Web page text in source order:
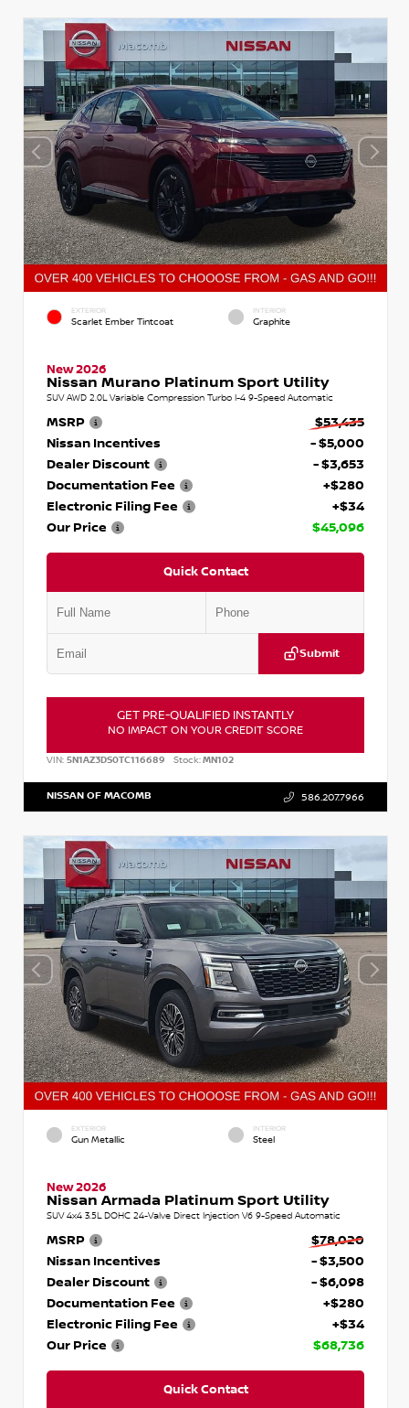
EXTERIOR
Scarlet Ember Tintcoat
INTERIOR
Graphite
New 2026
Nissan Murano Platinum Sport Utility
SUV AWD 2.0L Variable Compression Turbo I-4 9-Speed Automatic
MSRP
$53,435
Nissan Incentives
- $5,000
Dealer Discount
- $3,653
Documentation Fee
+$280
Electronic Filing Fee
+$34
Our Price
$45,096
Quick Contact
Submit
GET PRE-QUALIFIED INSTANTLY
NO IMPACT ON YOUR CREDIT SCORE
VIN: 5N1AZ3DS0TC116689 Stock:MN102
NISSAN OF MACOMB 586.207.7966
EXTERIOR
Gun Metallic
INTERIOR
Steel
New 2026
Nissan Armada Platinum Sport Utility
SUV 4x4 3.5L DOHC 24-Valve Direct Injection V6 9-Speed Automatic
MSRP
$78,020
Nissan Incentives
- $3,500
Dealer Discount
- $6,098
Documentation Fee
+$280
Electronic Filing Fee
+$34
Our Price
$68,736
Quick Contact